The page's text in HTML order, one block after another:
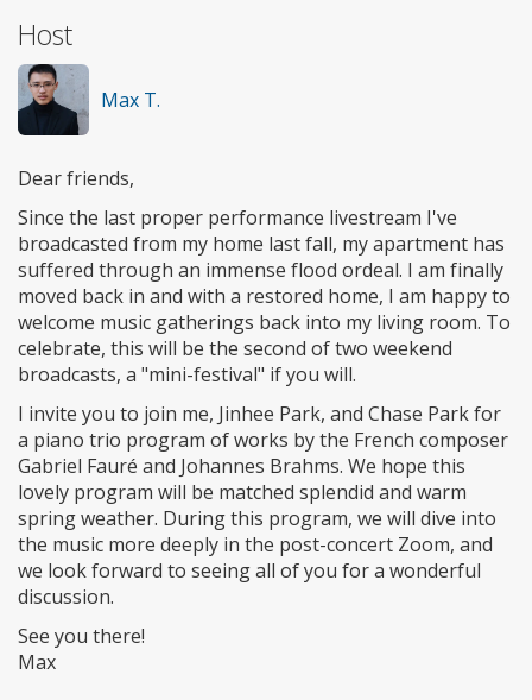
Host
Max T.
Dear friends,
Since the last proper performance livestream I've
broadcasted from my home last fall, my apartment has
suffered through an immense flood ordeal. I am finally
moved back in and with a restored home, I am happy to
welcome music gatherings back into my living room. To
celebrate, this will be the second of two weekend
broadcasts, a "mini-festival" if you will.
I invite you to join me, Jinhee Park, and Chase Park for
a piano trio program of works by the French composer
Gabriel Fauré and Johannes Brahms. We hope this
lovely program will be matched splendid and warm
spring weather. During this program, we will dive into
the music more deeply in the post-concert Zoom, and
we look forward to seeing all of you for a wonderful
discussion.
See you there!
Max